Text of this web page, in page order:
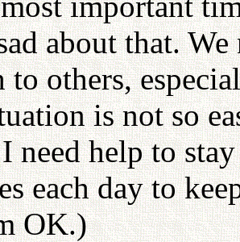
about that.
to others,
is not so
need help to
each day to
OK.)